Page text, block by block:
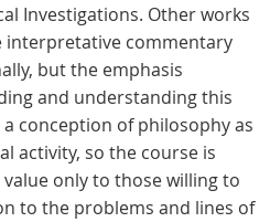
Investigations. Other works
interpretative commentary
but the emphasis
and understanding this
conception of philosophy as
activity, so the course is
only to those willing to
to the problems and lines of